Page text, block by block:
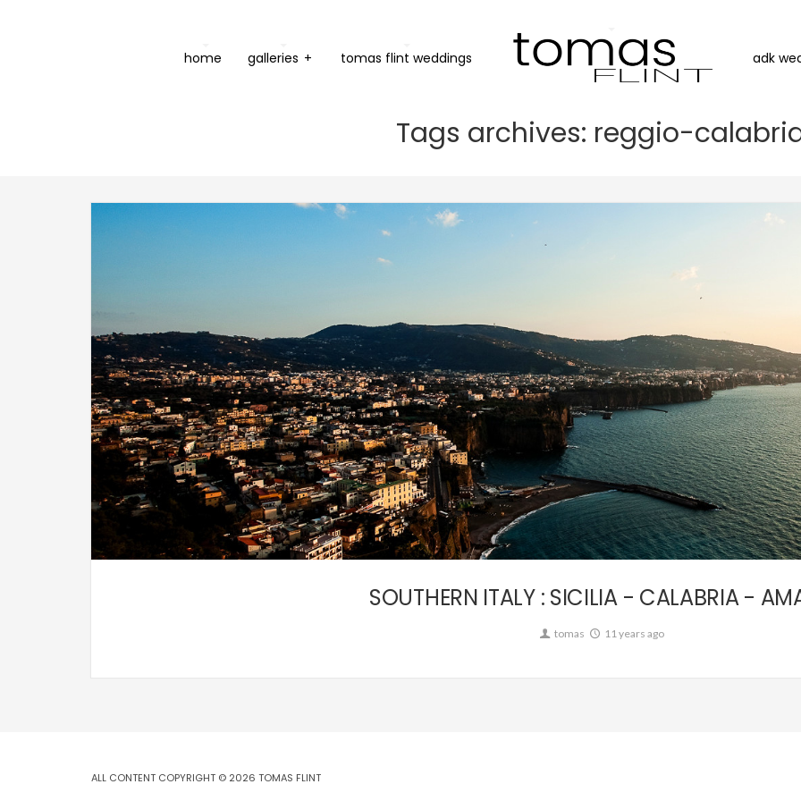
home galleries + tomas flint weddings adk
Tags archives: reggio-
Personal, Travel
SOUTHERN ITALY : SICILIA - CALABRIA -
tomas 11 years ago
ALL CONTENT COPYRIGHT © 2026 TOMAS FLINT